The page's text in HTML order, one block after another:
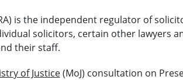
is the independent regulator of
solicitors, certain other lawyers
their staff.
of Justice(MoJ) consultation on